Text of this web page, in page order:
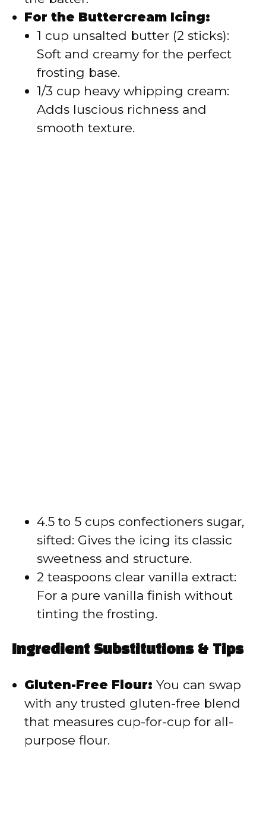
For the Buttercream Icing:
1 cup unsalted butter (2 sticks):
Soft and creamy for the perfect
frosting base.
1/3 cup heavy whipping cream:
Adds luscious richness and
smooth texture.
4.5 to 5 cups confectioners sugar,
sifted: Gives the icing its classic
sweetness and structure.
2 teaspoons clear vanilla extract:
For a pure vanilla finish without
tinting the frosting.
Ingredient Substitutions & Tips
Gluten-Free Flour: You can swap
with any trusted gluten-free blend
that measures cup-for-cup for all-
purpose flour.